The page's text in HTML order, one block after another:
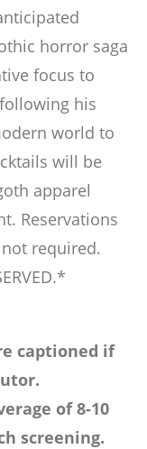
horror saga
focus to
his
world to
will be
apparel
Reservations
required.
captioned if
of 8-10
screening.